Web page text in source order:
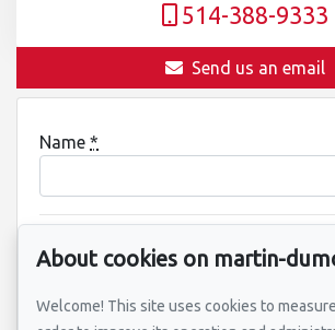
514-388-9333
Send us an email
Name *
Email address
About cookies on martin-
Welcome! This site uses cookies to